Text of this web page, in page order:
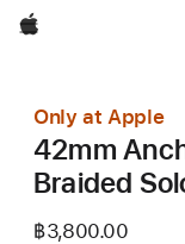
Apple
Only at Apple
42mm
Braided
฿3,800.00